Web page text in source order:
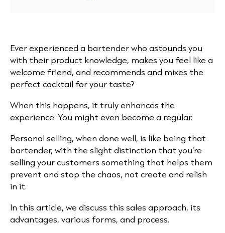
Ever experienced a bartender who astounds you
with their product knowledge, makes you feel like a
welcome friend, and recommends and mixes the
perfect cocktail for your taste?
When this happens, it truly enhances the
experience. You might even become a regular.
Personal selling, when done well, is like being that
bartender, with the slight distinction that you’re
selling your customers something that helps them
prevent and stop the chaos, not create and relish
in it.
In this article, we discuss this sales approach, its
advantages, various forms, and process.